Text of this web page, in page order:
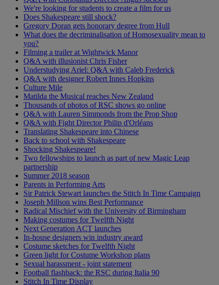
We're looking for students to create a film for us
Does Shakespeare still shock?
Gregory Doran gets honorary degree from Hull
What does the decriminalisation of Homosexuality mean to
you?
Filming a trailer at Wightwick Manor
Q&A with illusionist Chris Fisher
Understudying Ariel: Q&A with Caleb Frederick
Q&A with designer Robert Innes Hopkins
Culture Mile
Matilda the Musical reaches New Zealand
Thousands of photos of RSC shows go online
Q&A with Lauren Simmonds from the Prop Shop
Q&A with Fight Director Philip d'Orléans
Translating Shakespeare into Chinese
Back to school with Shakespeare
Shocking Shakespeare!
Two fellowships to launch as part of new Magic Leap
partnership
Summer 2018 season
Parents in Performing Arts
Sir Patrick Stewart launches the Stitch In Time Campaign
Joseph Millson wins Best Performance
Radical Mischief with the University of Birmingham
Making costumes for Twelfth Night
Next Generation ACT launches
In-house designers win industry award
Costume sketches for Twelfth Night
Green light for Costume Workshop plans
Sexual harassment - joint statement
Football flashback: the RSC during Italia 90
Stitch In Time Display